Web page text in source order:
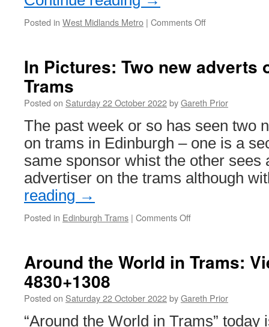
Posted in West Midlands Metro | Comments Off
on
West
In Pictures: Two new adverts
Trams
Posted on Saturday 22 October 2022byGareth Prior
The past week or so has seen two
on trams in Edinburgh – one is a
same sponsor whist the other sees
advertiser on the trams although
reading →
Posted in Edinburgh Trams | Comments Off
Two
new
Edinburgh
Trams
Around the World in Trams:
4830+1308
Posted on Saturday 22 October 2022byGareth Prior
“Around the World in Trams” today